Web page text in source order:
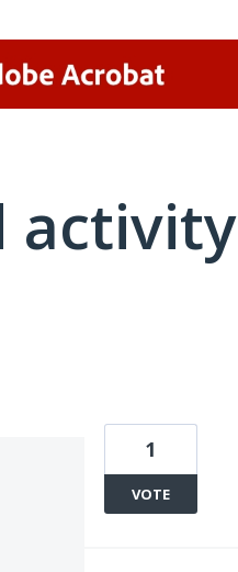
activity
1
VOTE